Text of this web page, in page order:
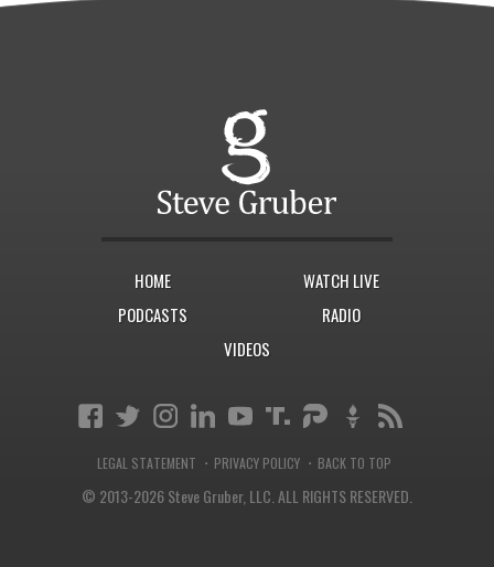
HOME
WATCH LIVE
PODCASTS
RADIO
VIDEOS
LEGAL STATEMENT · PRIVACY POLICY · BACK TO TOP
© 2013-2026 Steve Gruber, LLC. ALL RIGHTS RESERVED.